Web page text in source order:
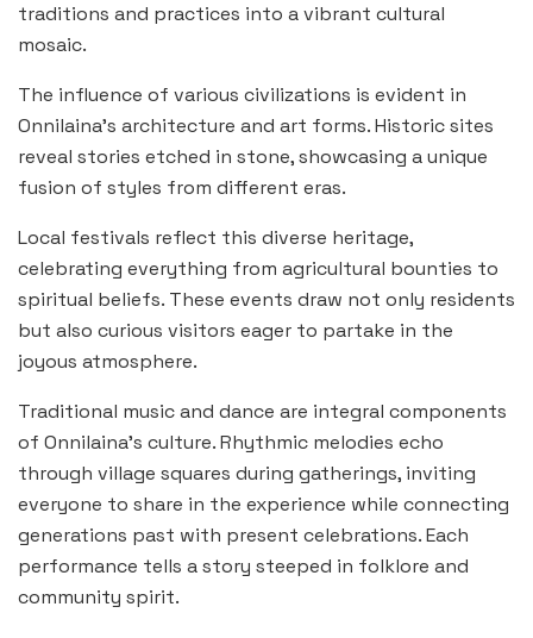
traditions and practices into a vibrant cultural
mosaic.
The influence of various civilizations is evident in
Onnilaina’s architecture and art forms. Historic sites
reveal stories etched in stone, showcasing a unique
fusion of styles from different eras.
Local festivals reflect this diverse heritage,
celebrating everything from agricultural bounties to
spiritual beliefs. These events draw not only residents
but also curious visitors eager to partake in the
joyous atmosphere.
Traditional music and dance are integral components
of Onnilaina’s culture. Rhythmic melodies echo
through village squares during gatherings, inviting
everyone to share in the experience while connecting
generations past with present celebrations. Each
performance tells a story steeped in folklore and
community spirit.